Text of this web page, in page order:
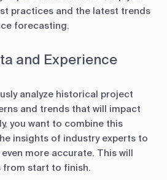
practices and the latest trends
forecasting.
and Experience
analyze historical project
and trends that will impact
you want to combine this
insights of industry experts to
more accurate. This will
from start to finish.